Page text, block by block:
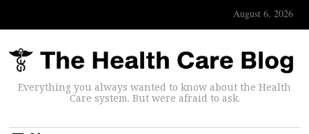
August 6, 2026
Everything you always wanted to know about the Health
Care system. But were afraid to ask.